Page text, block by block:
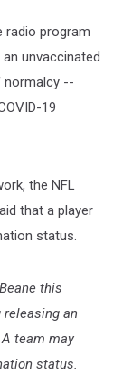
radio program
unvaccinated
normalcy --
19
the NFL
that a player
status.
this
an
team may
status.